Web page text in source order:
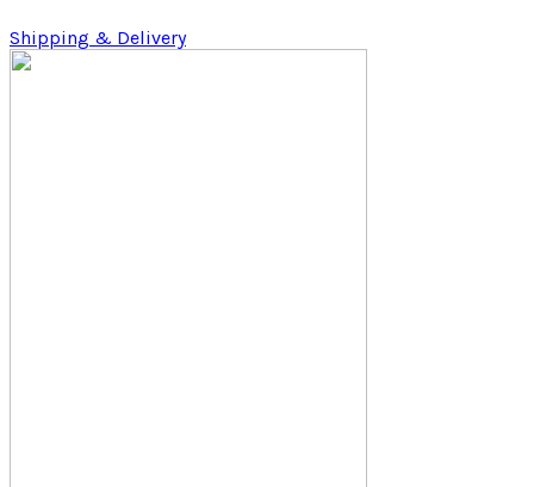
Shipping & Delivery